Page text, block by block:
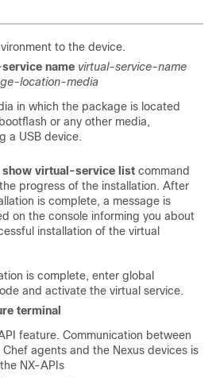
to the device.
name virtual-service-name
location-media
in which the package is located
or any other media,
a USB device.
show virtual-service list command
progress of the installation. After
is complete, a message is
on the console informing you about
installation of the virtual
is complete, enter global
and activate the virtual service.
terminal
feature. Communication between
agents and the Nexus devices is
NX-APIs